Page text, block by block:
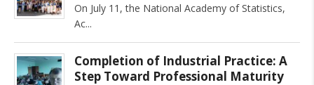
On July 11, the National Academy of Statistics,
Ac
Completion of Industrial Practice: A
Step Toward Professional Maturity